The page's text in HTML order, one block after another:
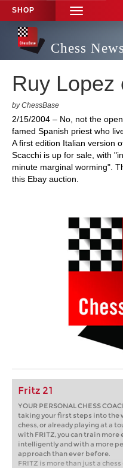
SHOP
TOGGLE
NAVIGATION
Chess News
Ruy Lopez
by ChessBase
2/15/2004 – No, not the
famed Spanish priest who
A first edition Italian version
Scacchi is up for sale, with
minute marginal worming".
this Ebay auction.
Fritz 21
YOUR PERSONAL CHESS
taking your first steps into the
chess, or already playing at a
with FRITZ, you can train more
intelligently and with a more
approach than ever before.
FRITZ is more than just a chess